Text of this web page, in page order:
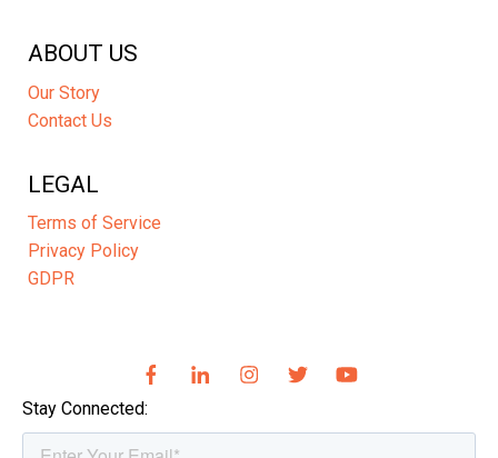
ABOUT US
Our Story
Contact Us
LEGAL
Terms of Service
Privacy Policy
GDPR
Stay Connected: